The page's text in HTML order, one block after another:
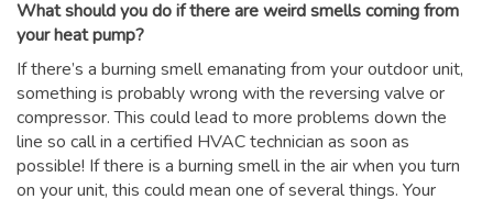
What should you do if there are weird smells coming from
your heat pump?
If there’s a burning smell emanating from your outdoor unit,
something is probably wrong with the reversing valve or
compressor. This could lead to more problems down the
line so call in a certified HVAC technician as soon as
possible! If there is a burning smell in the air when you turn
on your unit, this could mean one of several things. Your